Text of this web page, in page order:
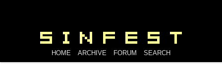
HOME ARCHIVE FORUM SEARCH